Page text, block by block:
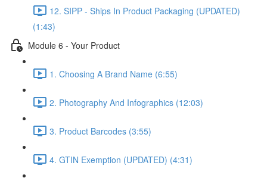
12. SIPP - Ships In Product Packaging (UPDATED)
(1:43)
Module 6 - Your Product
1. Choosing A Brand Name (6:55)
2. Photography And Infographics (12:03)
3. Product Barcodes (3:55)
4. GTIN Exemption (UPDATED) (4:31)